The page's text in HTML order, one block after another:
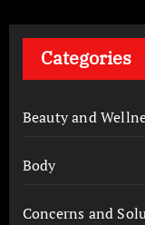
Categories
Beauty and
Body
Concerns and